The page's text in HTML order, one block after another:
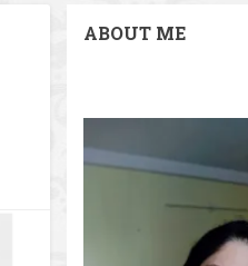
ABOUT ME